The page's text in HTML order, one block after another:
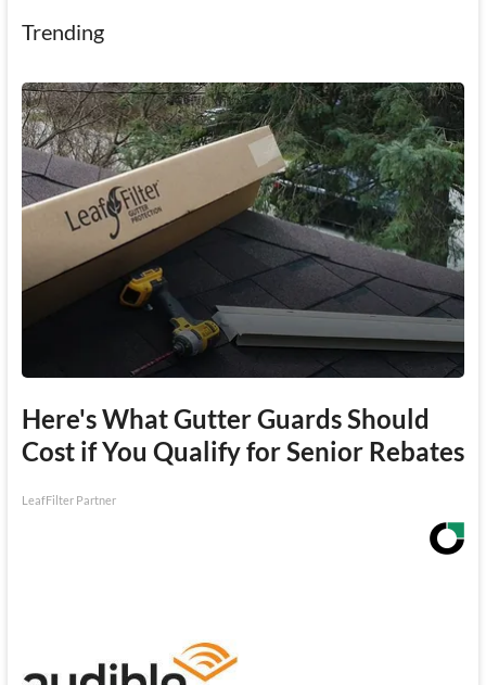
Trending
Here's What Gutter Guards Should
Cost if You Qualify for Senior Rebates
LeafFilter Partner